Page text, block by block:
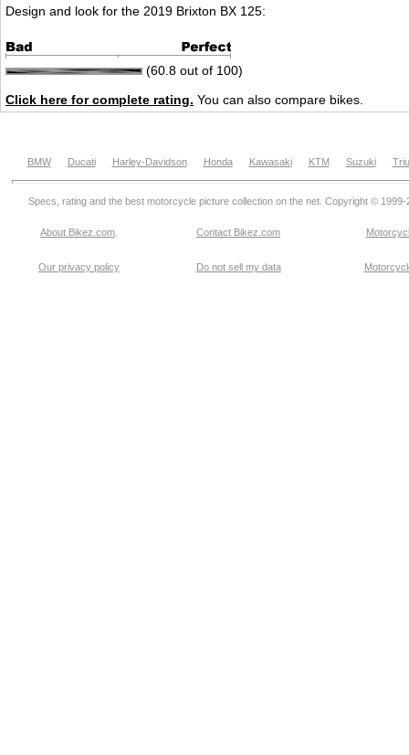
Design and look for the 2019 Brixton BX 125:
(60.8 out of 100)
Click here for complete rating. You can also compare bikes.
BMW Ducati Harley-Davidson Honda Kawasaki KTM Suzuki
Specs, rating and the best motorcycle picture collection on the net. Copyright © 1999-
About Bikez.com Contact Bikez.com
Our privacy policy Do not sell my data